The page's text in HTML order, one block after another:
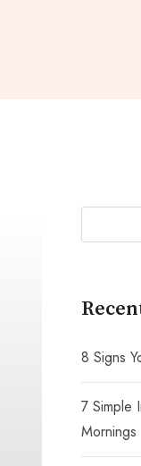
8 Signs
7 Simple
Mornings